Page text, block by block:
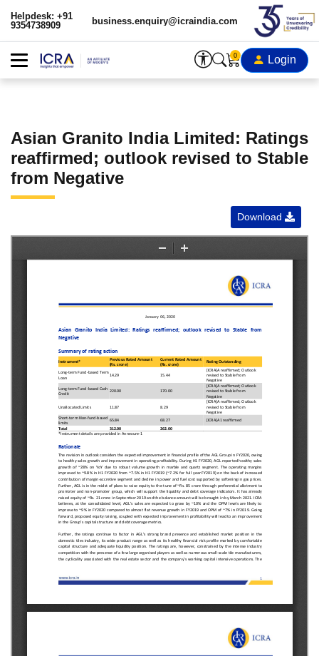
Helpdesk: +91
9354738909
business.enquiry@icraindia.com
0 Login
Asian Granito India Limited: Ratings
reaffirmed; outlook revised to Stable
from Negative
Download